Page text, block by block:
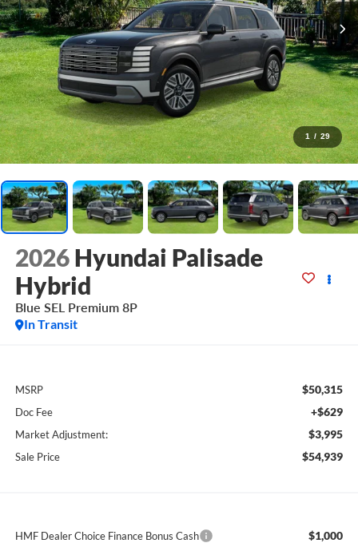
1 / 29
2026 Hyundai Palisade
Hybrid
Blue SEL Premium 8P
In Transit
MSRP $50,315
Doc Fee +$629
Market Adjustment: $3,995
Sale Price $54,939
HMF Dealer Choice Finance Bonus Cash $1,000